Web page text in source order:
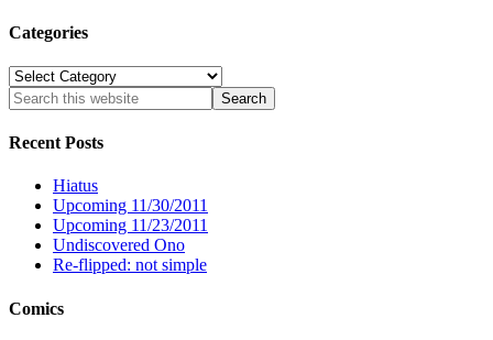
Categories
Categories
Recent Posts
Hiatus
Upcoming 11/30/2011
Upcoming 11/23/2011
Undiscovered Ono
Re-flipped: not simple
Comics